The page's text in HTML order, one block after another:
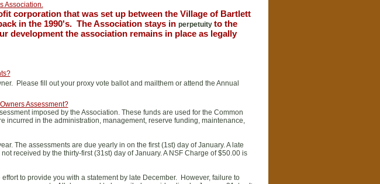
Association.
corporation that was set up between the Village of Bartlett
in the 1990's. The Association stays in perpetuity to the
development the association remains in place as legally
Please fill out your proxy vote ballot and mailthem or attend the Annual
Assessment?
imposed by the Association. These funds are used for the Common
incurred in the administration, management, reserve funding, maintenance,
The assessments are due yearly in on the first (1st) day of January. A late
received by the thirty-first (31st) day of January. A NSF Charge of $50.00 is
to provide you with a statement by late December. However, failure to